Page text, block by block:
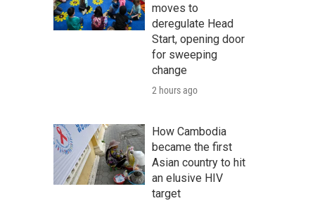
moves to
deregulate Head
Start, opening door
for sweeping
change
2 hours ago
How Cambodia
became the first
Asian country to hit
an elusive HIV
target